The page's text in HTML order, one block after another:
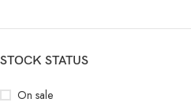
STOCK STATUS
On sale